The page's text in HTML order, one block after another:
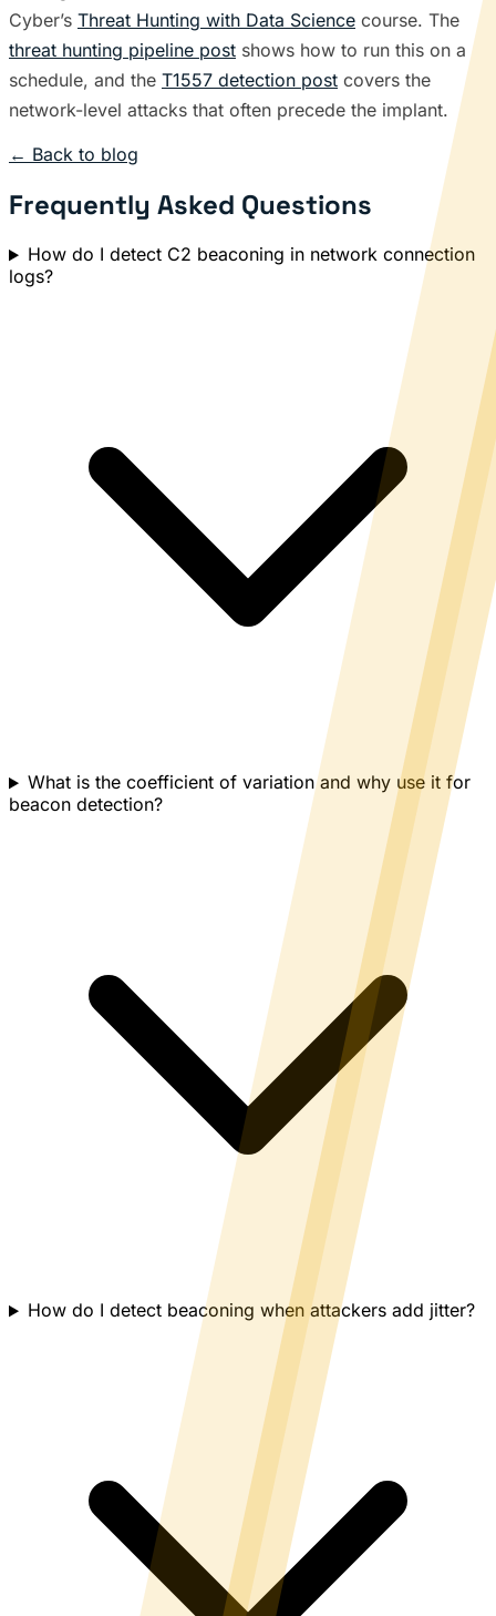
Cyber’s Threat Hunting with Data Science course. The
threat hunting pipeline post shows how to run this on a
schedule, and the T1557 detection post covers the
network-level attacks that often precede the implant.
← Back to blog
Frequently Asked Questions
How do I detect C2 beaconing in network connection
logs?
What is the coefficient of variation and why use it for
beacon detection?
How do I detect beaconing when attackers add jitter?